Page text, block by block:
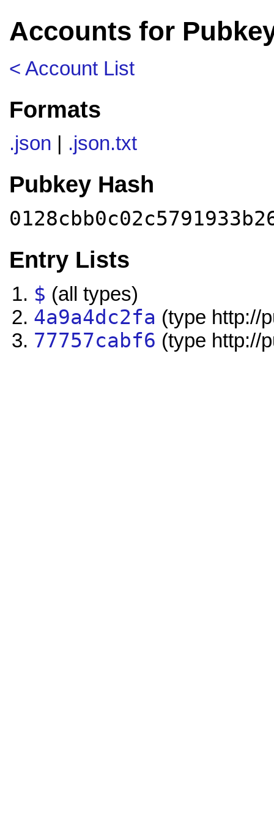
Accounts for
< Account List
Formats
.json .json.txt
Pubkey Hash
Entry Lists
$ (all types)
4a9a4dc2fa (type http://
77757cabf6 (type http://